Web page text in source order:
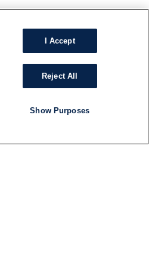
I Accept
Reject All
Show Purposes